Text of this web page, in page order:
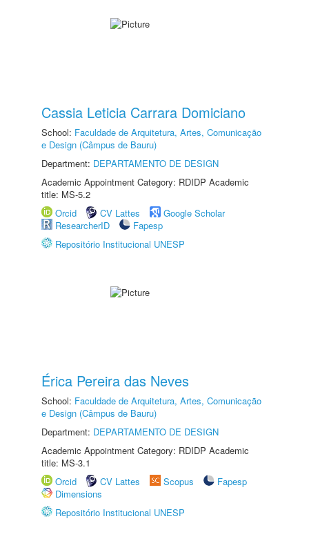
Cassia Leticia Carrara Domiciano
School: Faculdade de Arquitetura, Artes, Comunicação
e Design (Câmpus de Bauru)
Department: DEPARTAMENTO DE DESIGN
Academic Appointment Category: RDIDP Academic
title: MS-5.2
Orcid
CV Lattes
Google Scholar
ResearcherID
Fapesp
Repositório Institucional UNESP
Érica Pereira das Neves
School: Faculdade de Arquitetura, Artes, Comunicação
e Design (Câmpus de Bauru)
Department: DEPARTAMENTO DE DESIGN
Academic Appointment Category: RDIDP Academic
title: MS-3.1
Orcid
CV Lattes Scopus
Fapesp
Dimensions
Repositório Institucional UNESP